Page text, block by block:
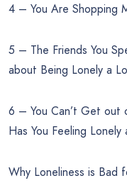
4 – You Are Shopping
5 – The Friends You
about Being Lonely a
6 – You Can’t Get out
Has You Feeling
Why Loneliness is Bad